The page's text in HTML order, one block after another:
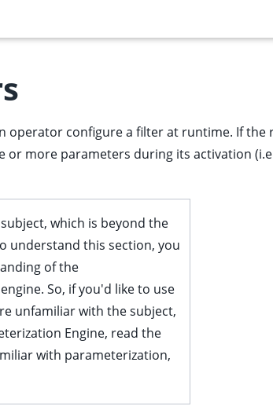
operator configure a filter at runtime. If the
or more parameters during its activation
which is beyond the
understand this section, you
of the
So, if you'd like to use
unfamiliar with the subject,
Engine, read the
with parameterization,